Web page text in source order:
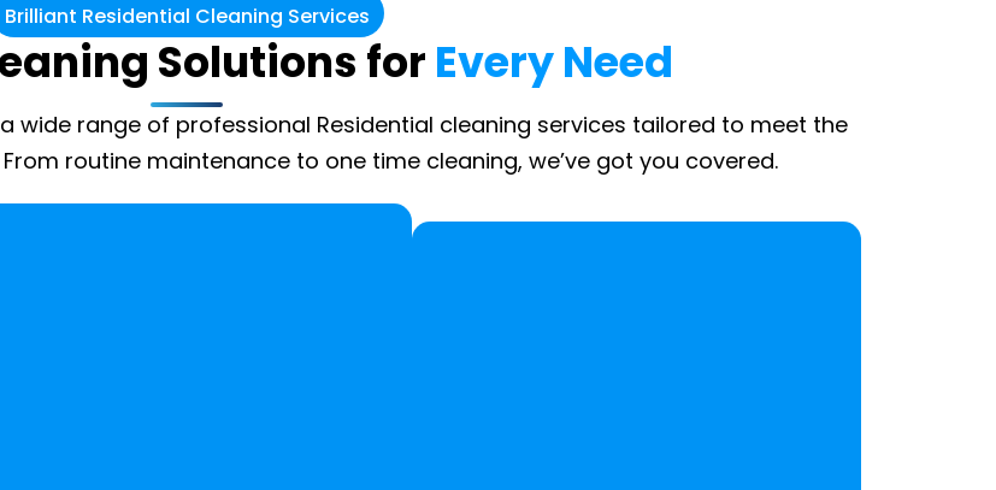
Brilliant Residential Cleaning Services
Solutions for Every Need
wide range of professional Residential cleaning services tailored to meet the
routine maintenance to one time cleaning, we’ve got you covered.